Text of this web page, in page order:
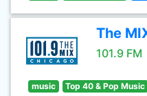
The
101.9 FM
music Top 40 & Pop Music